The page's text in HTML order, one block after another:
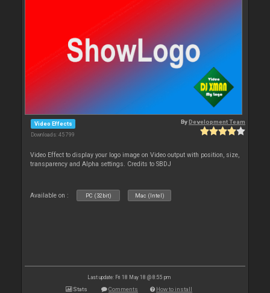
Video Effects
Downloads: 45 799
ByDevelopment Team
Video Effect to display your logo image on Video output with position, size,
transparency and Alpha settings. Credits to SBDJ
Available on : PC (32bit) Mac (Intel)
Last update: Fri 18 May 18 @ 8:55 pm
Stats Comments How to install